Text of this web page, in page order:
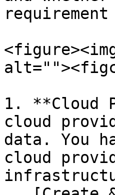
1. **Cloud
cloud
data. You
cloud